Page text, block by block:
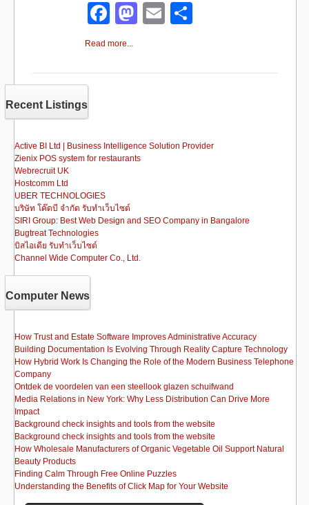
F
a
e
o
k
M
o
n
E
e
Read more...
Recent Listings
Active BI Ltd | Business Intelligence Solution Provider
Zienix POS system for restaurants
Webrecruit UK
Hostcomm Ltd
UBER TECHNOLOGIES
บริษัท โค๊ดบี จำกัด รับทำเว็บไซต์
SIRI Group: Best Web Design and SEO Company in Bangalore
Bugtreat Technologies
บิสไอเดีย รับทําเว็บไซต์
Channel Wide Computer Co., Ltd.
Computer News
How Trust and Estate Software Improves Administrative Accuracy
Building Documentation Is Evolving Through Reality Capture Technology
How Hybrid Work Is Changing the Role of the Modern Business Telephone
Company
Ontdek de voordelen van een steellook glazen schuifwand
Media Relations in New York: Why Less Distribution Can Drive More
Impact
Background check insights and tools from the website
Background check insights and tools from the website
How Wholesale Manufacturers of Organic Vegetable Oil Support Natural
Beauty Products
Finding Calm Through Free Online Puzzles
Understanding the Benefits of Click Map for Your Website